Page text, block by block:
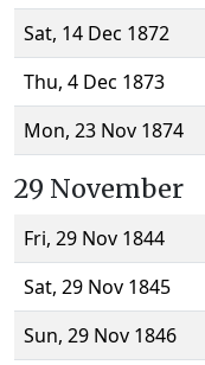
Sat, 14 Dec 1872
Thu, 4 Dec 1873
Mon, 23 Nov 1874
29 November
Fri, 29 Nov 1844
Sat, 29 Nov 1845
Sun, 29 Nov 1846